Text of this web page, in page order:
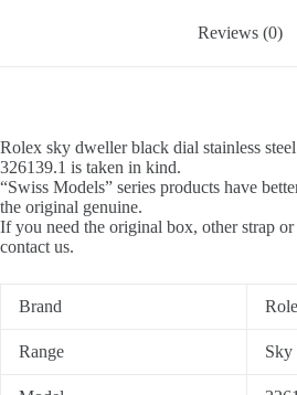
Reviews (0)
Rolex sky dweller black dial stainless
326139.1 is taken in kind.
“Swiss Models” series products have
the original genuine.
If you need the original box, other strap
contact us.
Brand
Range Sky